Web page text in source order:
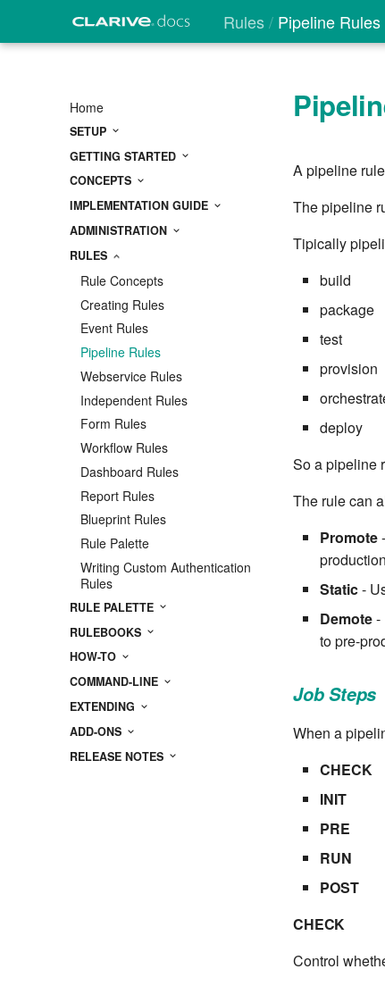
Rules Pipeline Rules
Home
SETUP
GETTING STARTED
CONCEPTS
IMPLEMENTATION GUIDE
ADMINISTRATION
RULES
Rule Concepts
Creating Rules
Event Rules
Pipeline Rules
Webservice Rules
Independent Rules
Form Rules
Workflow Rules
Dashboard Rules
Report Rules
Blueprint Rules
Rule Palette
Writing Custom Authentication
Rules
RULE PALETTE
RULEBOOKS
HOW-TO
COMMAND-LINE
EXTENDING
ADD-ONS
RELEASE NOTES
A pipeline
The pipeline
Tipically
build
package
test
provision
deploy
So a pipeline
The rule can
Promote
Static-
Demote-
to pre-
Job Steps
When a
CHECK
INIT
PRE
RUN
POST
CHECK
Control